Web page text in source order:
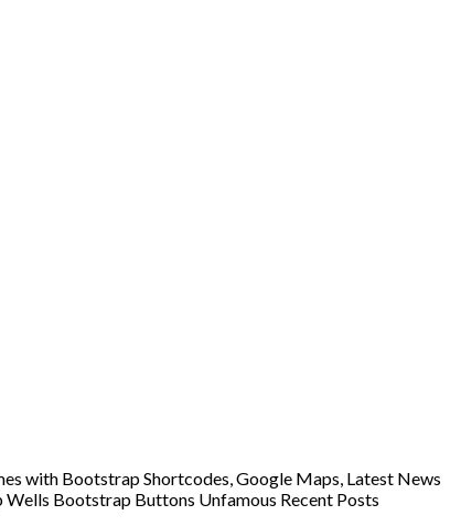
with Bootstrap Shortcodes, Google Maps, Latest News
Bootstrap Buttons Unfamous Recent Posts